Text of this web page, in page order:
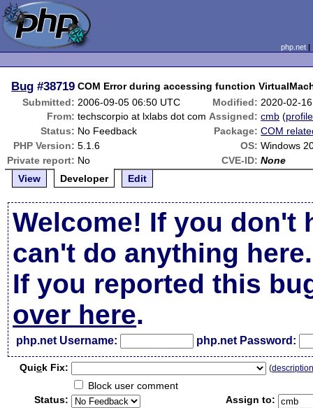
php.net
Bug #38719 COM Error during accessing function
Submitted: 2006-09-05 06:50 UTC Modified: 2020-02-
From: techscorpio at lxlabs dot com Assigned: cmb (profile
Status: No Feedback Package: COM
PHP Version: 5.1.6 OS: Windows
Private report: No CVE-ID: None
View
Developer Edit
Welcome! If you don't
can't do anything here.
If you reported this
over here.
php.net Username: php.net Password:
Quick Fix: (
Block user comment
Status:
Assign to: